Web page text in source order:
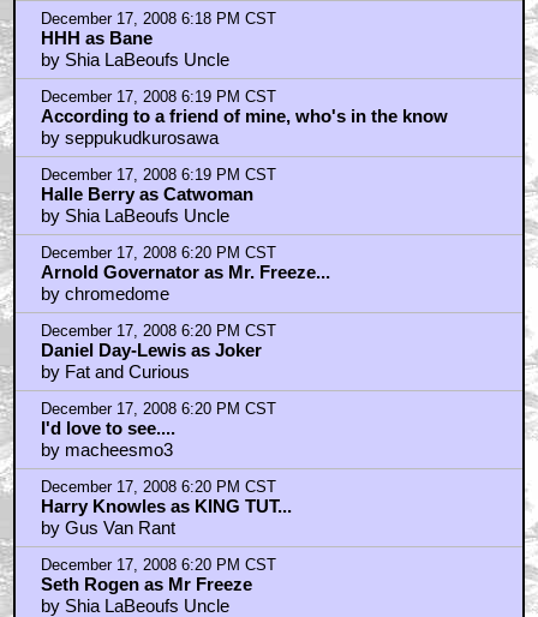
December 17, 2008 6:18 PM CST
HHH as Bane
by Shia LaBeoufs Uncle
December 17, 2008 6:19 PM CST
According to a friend of mine, who's in the know
by seppukudkurosawa
December 17, 2008 6:19 PM CST
Halle Berry as Catwoman
by Shia LaBeoufs Uncle
December 17, 2008 6:20 PM CST
Arnold Governator as Mr. Freeze...
by chromedome
December 17, 2008 6:20 PM CST
Daniel Day-Lewis as Joker
by Fat and Curious
December 17, 2008 6:20 PM CST
I'd love to see....
by macheesmo3
December 17, 2008 6:20 PM CST
Harry Knowles as KING TUT...
by Gus Van Rant
December 17, 2008 6:20 PM CST
Seth Rogen as Mr Freeze
by Shia LaBeoufs Uncle